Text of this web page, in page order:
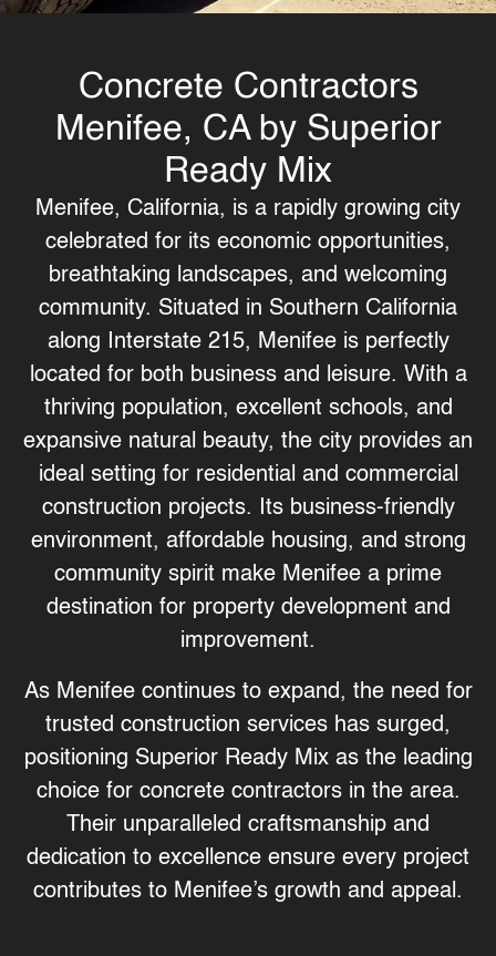
Concrete Contractors
Menifee, CA by Superior
Ready Mix
Menifee, California, is a rapidly growing city
celebrated for its economic opportunities,
breathtaking landscapes, and welcoming
community. Situated in Southern California
along Interstate 215, Menifee is perfectly
located for both business and leisure. With a
thriving population, excellent schools, and
expansive natural beauty, the city provides an
ideal setting for residential and commercial
construction projects. Its business-friendly
environment, affordable housing, and strong
community spirit make Menifee a prime
destination for property development and
improvement.
As Menifee continues to expand, the need for
trusted construction services has surged,
positioning Superior Ready Mixas the leading
choice for concrete contractors in the area.
Their unparalleled craftsmanship and
dedication to excellence ensure every project
contributes to Menifee’s growth and appeal.